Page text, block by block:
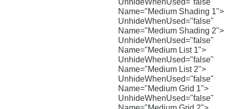
UnhideWhenUsed="false"
Name="Medium Shading 1">
UnhideWhenUsed="false"
Name="Medium Shading 2">
UnhideWhenUsed="false"
Name="Medium List 1">
UnhideWhenUsed="false"
Name="Medium List 2">
UnhideWhenUsed="false"
Name="Medium Grid 1">
UnhideWhenUsed="false"